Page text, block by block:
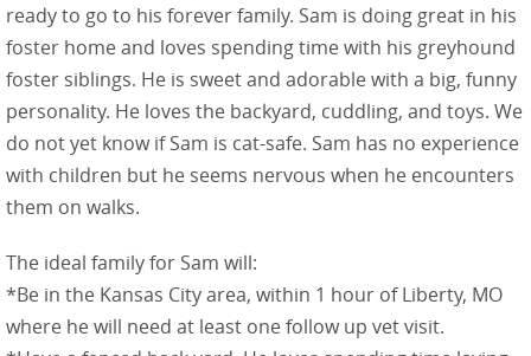
ready to go to his forever family. Sam is doing great in his
foster home and loves spending time with his greyhound
foster siblings. He is sweet and adorable with a big, funny
personality. He loves the backyard, cuddling, and toys. We
do not yet know if Sam is cat-safe. Sam has no experience
with children but he seems nervous when he encounters
them on walks.
The ideal family for Sam will:
*Be in the Kansas City area, within 1 hour of Liberty, MO
where he will need at least one follow up vet visit.